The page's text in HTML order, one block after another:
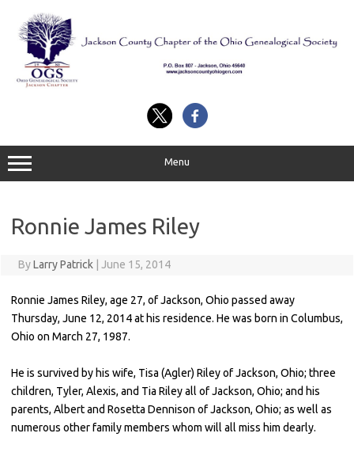
content
Menu
Ronnie James Riley
ByLarry Patrick June 15, 2014
Ronnie James Riley, age 27, of Jackson, Ohio passed away
Thursday, June 12, 2014 at his residence. He was born in Columbus,
Ohio on March 27, 1987.
He is survived by his wife, Tisa (Agler) Riley of Jackson, Ohio; three
children, Tyler, Alexis, and Tia Riley all of Jackson, Ohio; and his
parents, Albert and Rosetta Dennison of Jackson, Ohio; as well as
numerous other family members whom will all miss him dearly.